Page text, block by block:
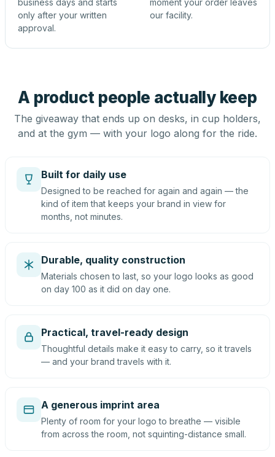
business days and starts
only after your written
approval.
moment your order leaves
our facility.
A product people actually keep
The giveaway that ends up on desks, in cup holders,
and at the gym — with your logo along for the ride.
Built for daily use
Designed to be reached for again and again — the
kind of item that keeps your brand in view for
months, not minutes.
Durable, quality construction
Materials chosen to last, so your logo looks as good
on day 100 as it did on day one.
Practical, travel-ready design
Thoughtful details make it easy to carry, so it travels
— and your brand travels with it.
A generous imprint area
Plenty of room for your logo to breathe — visible
from across the room, not squinting-distance small.